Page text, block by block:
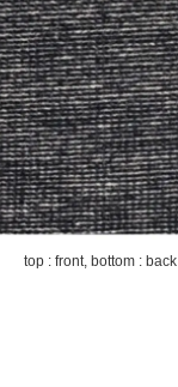
top : front, bottom : back